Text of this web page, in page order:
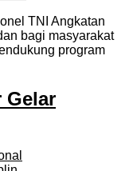
TNI Angkatan
bagi masyarakat
program
Gelar